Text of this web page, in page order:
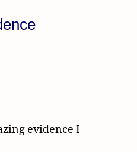
evidence I